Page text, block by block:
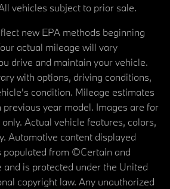
vehicles subject to prior sale.
new EPA methods beginning
actual mileage will vary
drive and maintain your vehicle.
with options, driving conditions,
condition. Mileage estimates
year model. Images are for
Actual vehicle features, colors,
Automotive content displayed
populated from ©Certain and
is protected under the United
copyright law. Any unauthorized